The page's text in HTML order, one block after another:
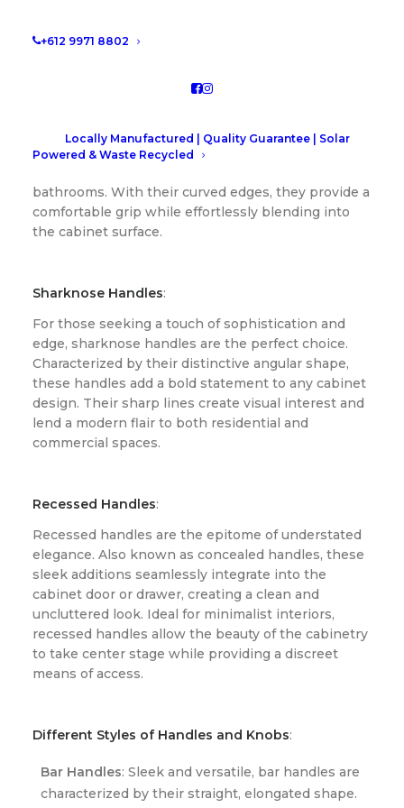
+612 9971 8802
Locally Manufactured | Quality Guarantee | Solar
Powered & Waste Recycled
J-Curve Fingerpull Handles:
fingerpull handles offer a seamless and minimalist
look. Their sleek lines and ergonomic design make
bathrooms. With their curved edges, they provide a
comfortable grip while effortlessly blending into
the cabinet surface.
Sharknose Handles:
For those seeking a touch of sophistication and
edge, sharknose handles are the perfect choice.
Characterized by their distinctive angular shape,
these handles add a bold statement to any cabinet
design. Their sharp lines create visual interest and
lend a modern flair to both residential and
commercial spaces.
Recessed Handles:
Recessed handles are the epitome of understated
elegance. Also known as concealed handles, these
sleek additions seamlessly integrate into the
cabinet door or drawer, creating a clean and
uncluttered look. Ideal for minimalist interiors,
recessed handles allow the beauty of the cabinetry
to take center stage while providing a discreet
means of access.
Different Styles of Handles and Knobs:
Bar Handles: Sleek and versatile, bar handles are
characterized by their straight, elongated shape.